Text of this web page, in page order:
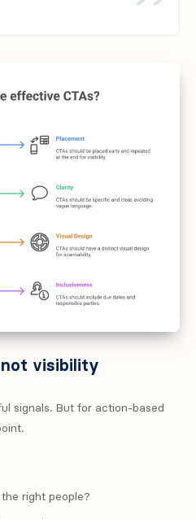
not visibility
signals. But for action-based
right people?